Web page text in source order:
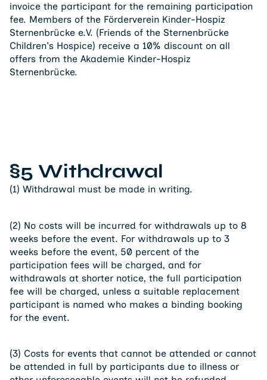
invoice the participant for the remaining participation
fee. Members of the Förderverein Kinder-Hospiz
Sternenbrücke e.V. (Friends of the Sternenbrücke
Children's Hospice) receive a 10% discount on all
offers from the Akademie Kinder-Hospiz
Sternenbrücke.
§5 Withdrawal
(1) Withdrawal must be made in writing.
(2) No costs will be incurred for withdrawals up to 8
weeks before the event. For withdrawals up to 3
weeks before the event, 50 percent of the
participation fees will be charged, and for
withdrawals at shorter notice, the full participation
fee will be charged, unless a suitable replacement
participant is named who makes a binding booking
for the event.
(3) Costs for events that cannot be attended or cannot
be attended in full by participants due to illness or